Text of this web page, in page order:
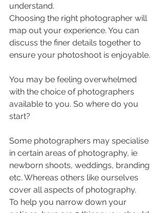
understand.
Choosing the right photographer will
map out your experience. You can
discuss the finer details together to
ensure your photoshoot is enjoyable.
You may be feeling overwhelmed
with the choice of photographers
available to you. So where do you
start?
Some photographers may specialise
in certain areas of photography, ie
newborn shoots, weddings, branding
etc. Whereas others like ourselves
cover all aspects of photography.
To help you narrow down your